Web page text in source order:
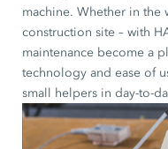
machine. Whether in
construction site – with
maintenance become a
technology and ease of
small helpers in day-to-